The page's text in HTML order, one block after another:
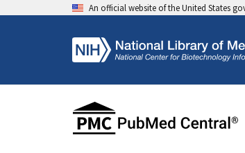
An official website of the United States